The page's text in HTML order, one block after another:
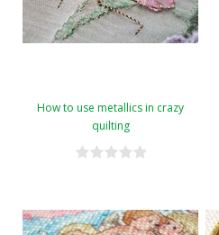
How to use metallics in crazy
quilting